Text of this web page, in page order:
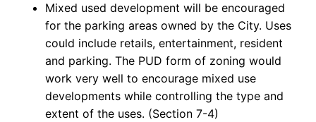
Mixed used development will be encouraged
for the parking areas owned by the City. Uses
could include retails, entertainment, resident
and parking. The PUD form of zoning would
work very well to encourage mixed use
developments while controlling the type and
extent of the uses. (Section 7-4)